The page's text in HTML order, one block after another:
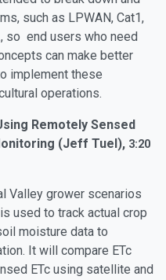
such as LPWAN, Cat1,
so end users who need
can make better
implement these
operations.
Remotely Sensed
(Jeff Tuel), 3:20
Valley grower scenarios
used to track actual crop
moisture data to
It will compare ETc
ETc using satellite and